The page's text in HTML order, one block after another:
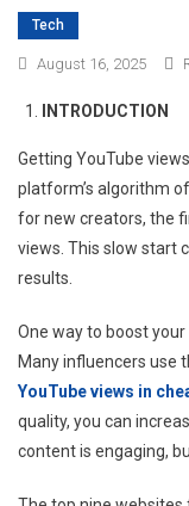
Tech
August 16, 2025
INTRODUCTION
Getting YouTube
platform’s algorithm
for new creators, the
views. This slow start
results.
One way to boost
Many influencers use
YouTube views in
quality, you can
content is engaging,